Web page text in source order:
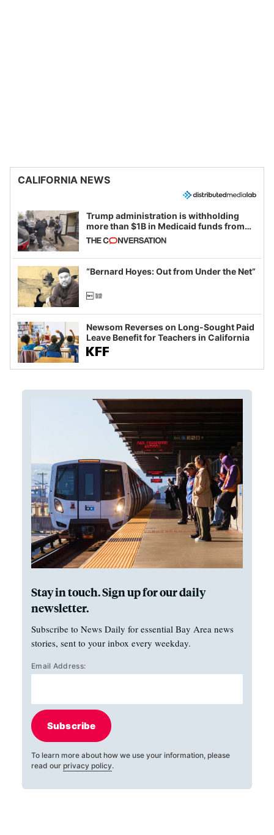
CALIFORNIA NEWS
Trump administration is withholding
more than $1B in Medicaid funds from
California and Minnesota, in latest
example of weaponizing real and
imagined fraud
“Bernard Hoyes: Out from Under the Net”
Newsom Reverses on Long-Sought Paid
Leave Benefit for Teachers in California
Stay in touch. Sign up for our daily
newsletter.
Subscribe to News Daily for essential Bay Area news
stories, sent to your inbox every weekday.
Email Address:
Subscribe
To learn more about how we use your information, please
read our privacy policy.